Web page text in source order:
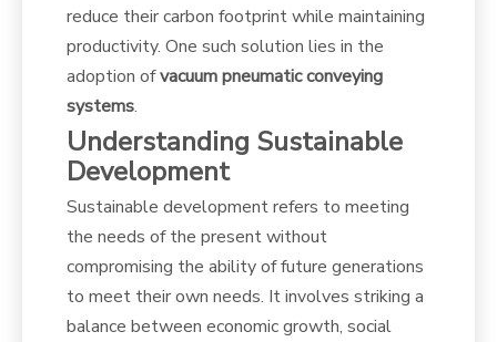
reduce their carbon footprint while maintaining
productivity. One such solution lies in the
adoption ofvacuum pneumatic conveying
systems.
Understanding Sustainable
Development
Sustainable development refers to meeting
the needs of the present without
compromising the ability of future generations
to meet their own needs. It involves striking a
balance between economic growth, social